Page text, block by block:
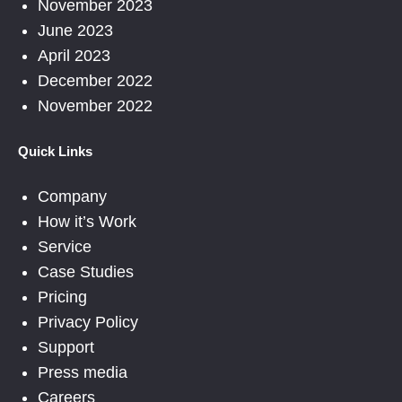
November 2023
June 2023
April 2023
December 2022
November 2022
Quick Links
Company
How it’s Work
Service
Case Studies
Pricing
Privacy Policy
Support
Press media
Careers